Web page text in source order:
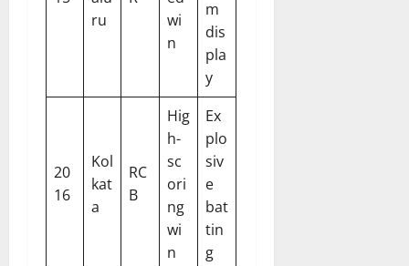
ru
wi
n
m
dis
pla
y
20
16
Kol
kat
a
RC
B
Hig
h-
sc
ori
ng
wi
n
Ex
plo
siv
e
bat
tin
g